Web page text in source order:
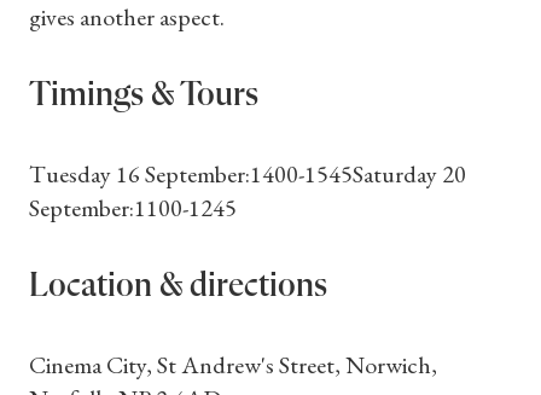
gives another aspect.
Timings & Tours
Tuesday 16 September:1400-1545Saturday 20
September:1100-1245
Location & directions
Cinema City, St Andrew's Street, Norwich,